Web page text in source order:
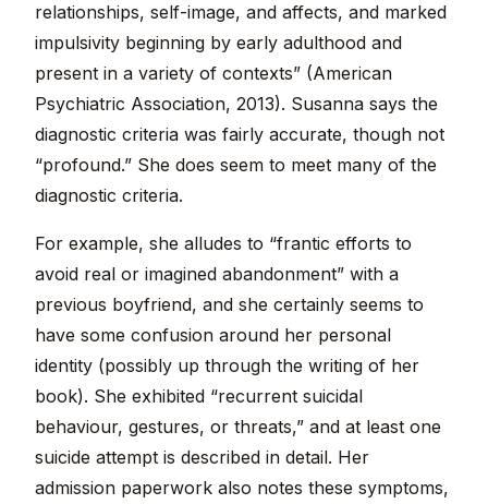
relationships, self-image, and affects, and marked
impulsivity beginning by early adulthood and
present in a variety of contexts” (American
Psychiatric Association, 2013). Susanna says the
diagnostic criteria was fairly accurate, though not
“profound.” She does seem to meet many of the
diagnostic criteria.
For example, she alludes to “frantic efforts to
avoid real or imagined abandonment” with a
previous boyfriend, and she certainly seems to
have some confusion around her personal
identity (possibly up through the writing of her
book). She exhibited “recurrent suicidal
behaviour, gestures, or threats,” and at least one
suicide attempt is described in detail. Her
admission paperwork also notes these symptoms,